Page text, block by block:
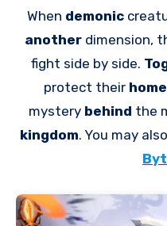
When demonic
another dimension,
fight side by side.
protect their
mystery behind the
kingdom. You may